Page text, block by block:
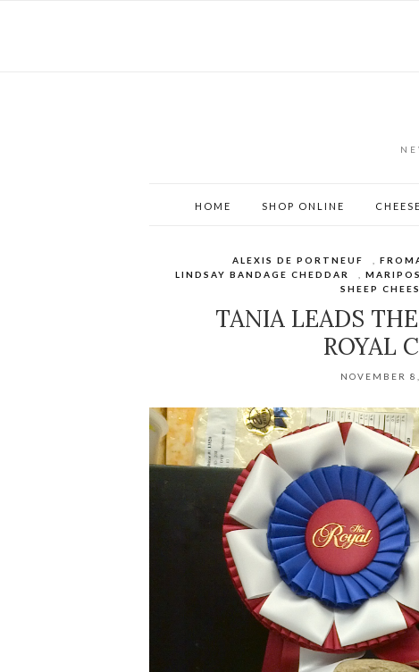
HOME SHOP ONLINE
ALEXIS DE PORTNEUF ,
LINDSAY BANDAGE CHEDDAR
SHEEP
TANIA LEADS
ROYAL
NOVEMBER